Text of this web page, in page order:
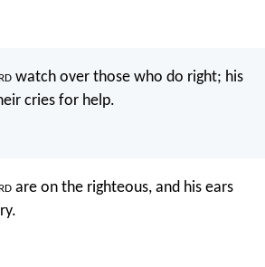
watch over those who do right; his
cries for help.
are on the righteous, and his ears